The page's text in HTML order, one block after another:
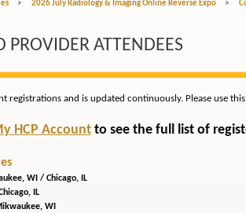
> 2026 July Radiology & Imaging Online Reverse Expo >
PROVIDER ATTENDEES
registrations and is updated continuously. Please use
HCP Account to see the full list of
WI / Chicago, IL
IL
WI